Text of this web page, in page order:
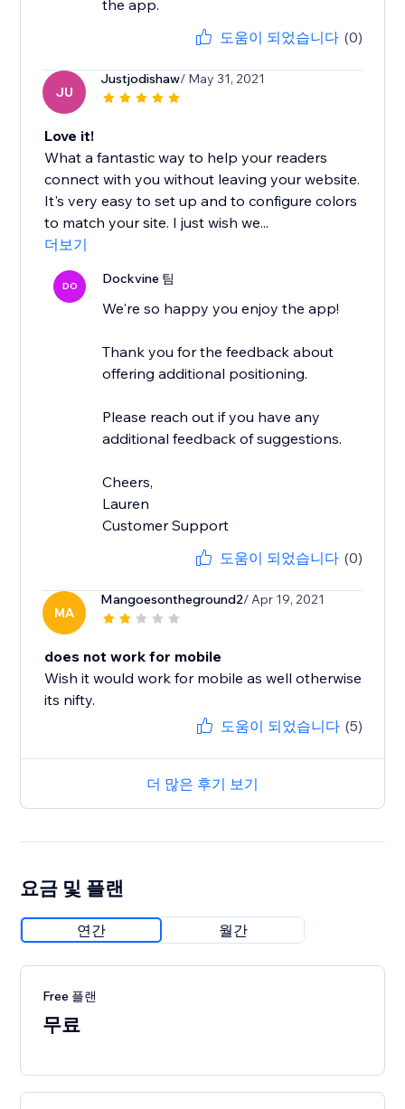
the app.
도움이 되었습니다 (0)
JU
Justjodishaw/ May 31, 2021
Love it!
What a fantastic way to help your readers
connect with you without leaving your website.
It's very easy to set up and to configure colors
to match your site. I just wish we...
더보기
DO Dockvine 팀
We're so happy you enjoy the app!
Thank you for the feedback about
offering additional positioning.
Please reach out if you have any
additional feedback of suggestions.
Cheers,
Lauren
Customer Support
도움이 되었습니다 (0)
MA
Mangoesontheground2/ Apr 19, 2021
does not work for mobile
Wish it would work for mobile as well otherwise
its nifty.
도움이 되었습니다 (5)
더 많은 후기 보기
요금 및 플랜
연간 월간
Free 플랜
무료